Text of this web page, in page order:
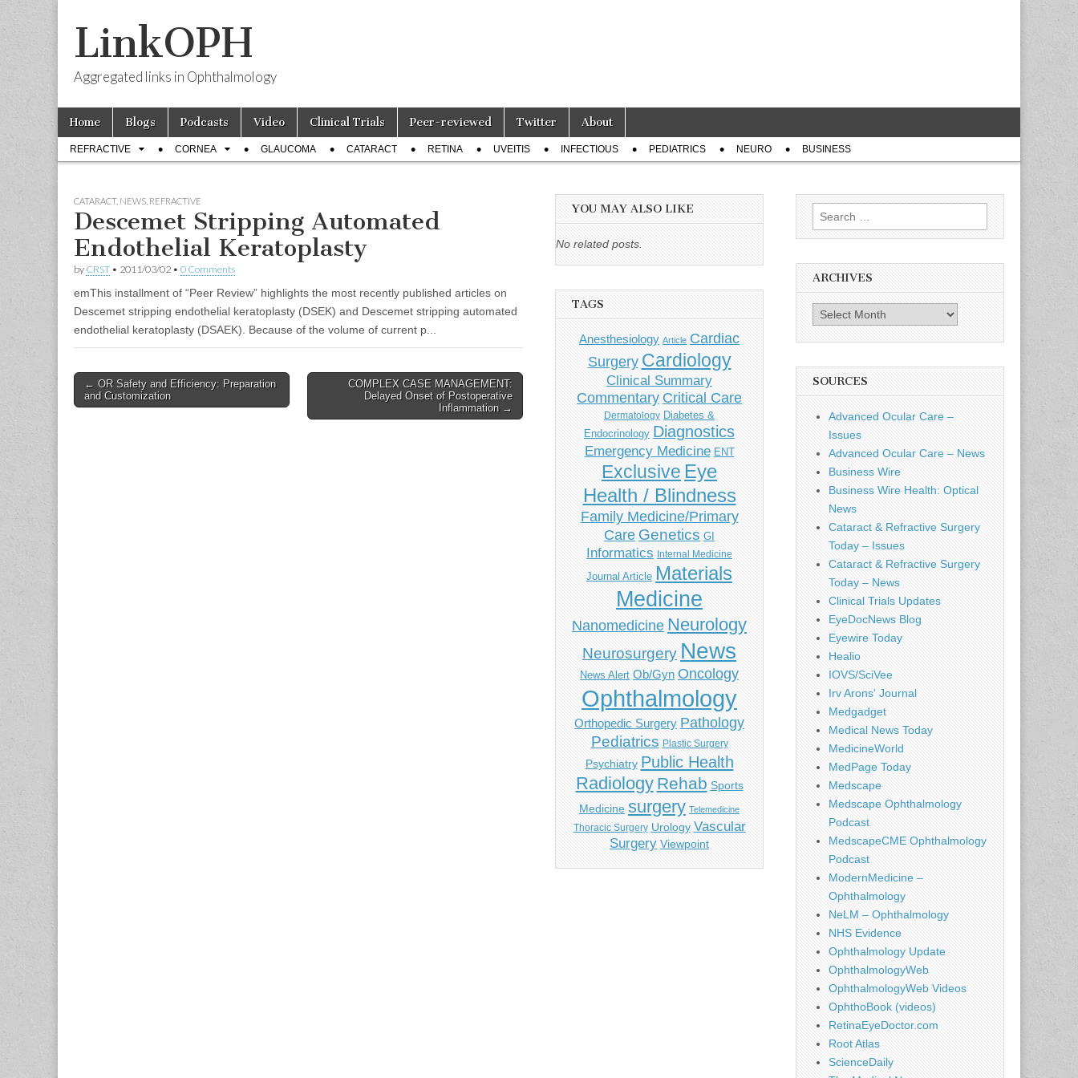
LinkOPH
Aggregated links in Ophthalmology
Main
menu
Skip
content
Home Blogs Podcasts Video Clinical Trials Peer-reviewed Twitter About
Sub
menu
REFRACTIVE CORNEA GLAUCOMA CATARACT RETINA UVEITIS INFECTIOUS PEDIATRICS NEURO BUSINESS
CATARACT, NEWS REFRACTIVE
Descemet Stripping Automated
Endothelial Keratoplasty
by CRST • 2011/03/02 • 0 Comments
emThis installment of “Peer Review” highlights the most recently published articles on
Descemet stripping endothelial keratoplasty (DSEK) and Descemet stripping automated
endothelial keratoplasty (DSAEK). Because of the volume of current p...
Post
navigation
← OR Safety and Efficiency: Preparation
and Customization
COMPLEX CASE MANAGEMENT:
Delayed Onset of Postoperative
Inflammation →
YOU MAY ALSO LIKE
No related posts.
TAGS
Anesthesiology Article Cardiac
Surgery Cardiology
Clinical Summary
Commentary Critical Care
Dermatology Diabetes &
Endocrinology Diagnostics
Emergency Medicine ENT
Exclusive Eye
Health / Blindness
Family Medicine/Primary
Care Genetics GI
Informatics Internal Medicine
Journal Article Materials
Medicine
Nanomedicine Neurology
Neurosurgery News
News Alert Ob/Gyn Oncology
Ophthalmology
Orthopedic Surgery Pathology
Pediatrics Plastic Surgery
Psychiatry Public Health
Radiology Rehab Sports
Medicine surgery Telemedicine
Thoracic Surgery Urology Vascular
Surgery Viewpoint
Search
for:
ARCHIVES
Archives
SOURCES
Advanced Ocular Care –
Issues
Advanced Ocular Care – News
Business Wire
Business Wire Health: Optical
News
Cataract & Refractive Surgery
Today – Issues
Cataract & Refractive Surgery
Today – News
Clinical Trials Updates
EyeDocNews Blog
Eyewire Today
Healio
IOVS/SciVee
Irv Arons' Journal
Medgadget
Medical News Today
MedicineWorld
MedPage Today
Medscape
Medscape Ophthalmology
Podcast
MedscapeCME Ophthalmology
Podcast
ModernMedicine –
Ophthalmology
NeLM – Ophthalmology
NHS Evidence
Ophthalmology Update
OphthalmologyWeb
OphthalmologyWeb Videos
OphthoBook (videos)
RetinaEyeDoctor.com
Root Atlas
ScienceDaily